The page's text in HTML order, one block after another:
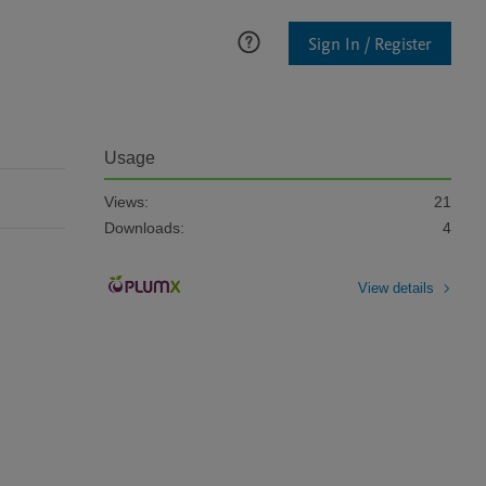
Sign In / Register
Usage
Views:
21
Downloads:
4
View details